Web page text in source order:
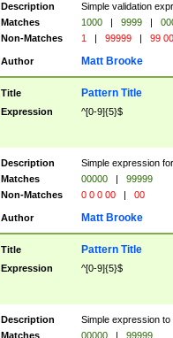
Description
Simple validation
Matches
1000 | 9999 |
Non-Matches
1 | 99999 | 99
Author Matt Brooke
Title Pattern Title
Expression ^[0-9]{5}$
Description
Simple expression
Matches
00000 |
99999
Non-Matches
0 0 0 00 | 00
Author Matt Brooke
Title Pattern Title
Expression ^[0-9]{5}$
Description
Simple expression
Matches
00000 |
99999